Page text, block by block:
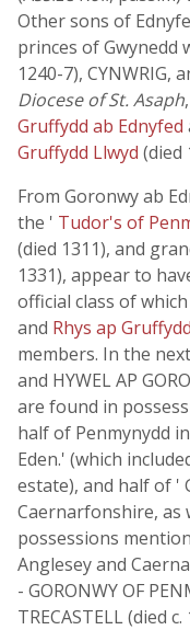
Other sons of
princes of Gwynedd
1240-7), CYNWRIG,
Diocese of St. Asaph
Gruffydd ab Ednyfed
Gruffydd Llwyd (died
From Goronwy ab
the ' Tudor's of
(died 1311), and
1331), appear to
official class of
and Rhys ap Gruffydd
members. In the
and HYWEL AP
are found in
half of Penmynydd
Eden.' (which
estate), and half of '
Caernarfonshire, as
possessions
Anglesey and
- GORONWY OF
TRECASTELL (died